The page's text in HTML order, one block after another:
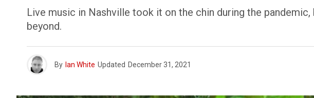
Live music in Nashville took it on the chin during the
beyond.
By Ian White Updated December 31, 2021